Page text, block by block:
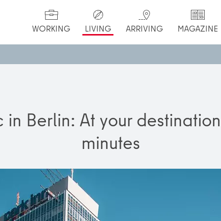
WORKING LIVING ARRIVING MAGAZINE
in Berlin: At your
minutes